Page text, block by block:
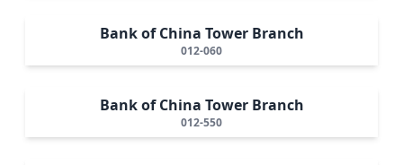
Bank of China Tower Branch
012-060
Bank of China Tower Branch
012-550